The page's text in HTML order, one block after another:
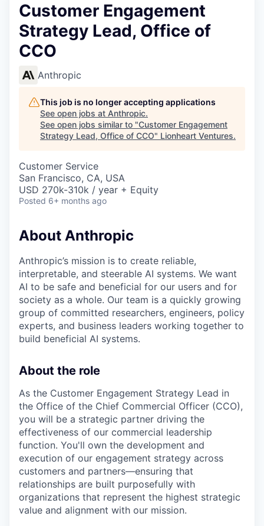
Customer Engagement
Strategy Lead, Office of
CCO
Anthropic
This job is no longer accepting applications
See open jobs at Anthropic.
See open jobs similar to "Customer Engagement
Strategy Lead, Office of CCO" Lionheart Ventures.
Customer Service
San Francisco, CA, USA
USD 270k-310k / year + Equity
Posted 6+ months ago
About Anthropic
Anthropic’s mission is to create reliable,
interpretable, and steerable AI systems. We want
AI to be safe and beneficial for our users and for
society as a whole. Our team is a quickly growing
group of committed researchers, engineers, policy
experts, and business leaders working together to
build beneficial AI systems.
About the role
As the Customer Engagement Strategy Lead in
the Office of the Chief Commercial Officer (CCO),
you will be a strategic partner driving the
effectiveness of our commercial leadership
function. You'll own the development and
execution of our engagement strategy across
customers and partners—ensuring that
relationships are built purposefully with
organizations that represent the highest strategic
value and alignment with our mission.